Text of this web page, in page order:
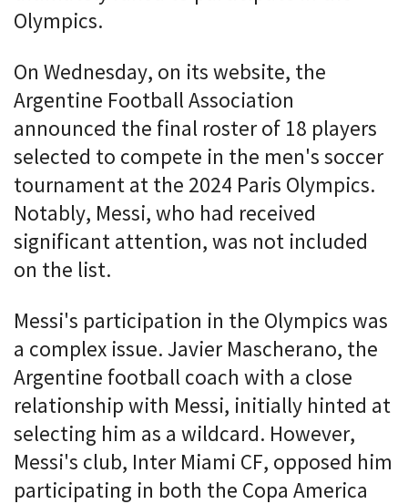
Olympics.
On Wednesday, on its website, the
Argentine Football Association
announced the final roster of 18 players
selected to compete in the men's soccer
tournament at the 2024 Paris Olympics.
Notably, Messi, who had received
significant attention, was not included
on the list.
Messi's participation in the Olympics was
a complex issue. Javier Mascherano, the
Argentine football coach with a close
relationship with Messi, initially hinted at
selecting him as a wildcard. However,
Messi's club, Inter Miami CF, opposed him
participating in both the Copa America